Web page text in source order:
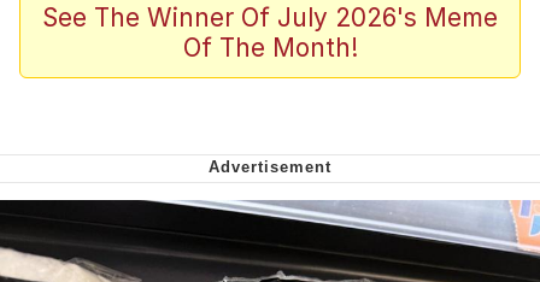
VSCO Girl
Neegy
Virgin vs. Chad
Cat With Apples / His Greed Sickens
Me
See The Winner Of July 2026's Meme
Of The Month!